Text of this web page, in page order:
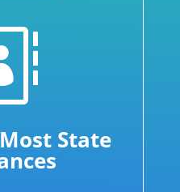
State